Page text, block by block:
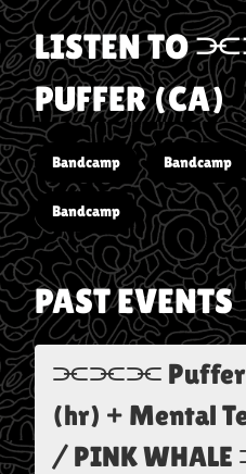
LISTEN TO
PUFFER (CA)
Bandcamp Bandcamp
Bandcamp
PAST EVENTS
⫘⫘⫘ Puffer
(hr) + Mental
/ PINK